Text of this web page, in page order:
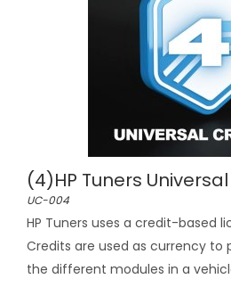
(4)HP Tuners
UC-004
HP Tuners uses a credit-based
Credits are used as currency to
the different modules in a